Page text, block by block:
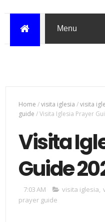
Home /visita iglesia /visita
guide /Visita Iglesia Prayer
Visita
Guide
7:03 AM visita iglesia,
prayer guide